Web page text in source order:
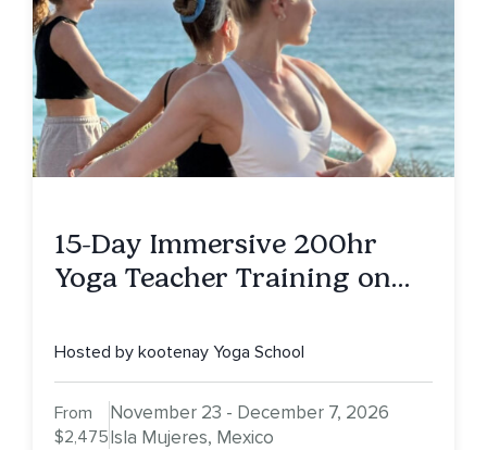
15-Day Immersive 200hr
Yoga Teacher Training on
Hosted by kootenay Yoga School
From
$2,475
November 23 - December 7, 2026
Isla Mujeres, Mexico